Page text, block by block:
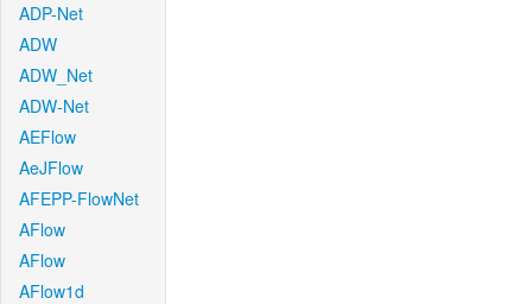
ADP-Net
ADW
ADW_Net
ADW-Net
AEFlow
AeJFlow
AFEPP-FlowNet
AFlow
AFlow
AFlow1d